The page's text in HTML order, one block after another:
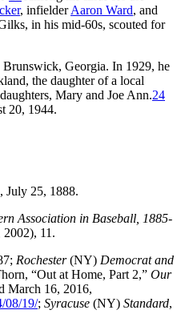
, infielderAaron Ward, and
in his mid-60s, scouted for
Georgia. In 1929, he
the daughter of a local
Mary and Joe Ann.24
20, 1944.
, July 25, 1888.
Association in Baseball, 1885-
11.
Rochester(NY) Democrat and
“Out at Home, Part 2,” Our
March 16, 2016,
08/19/; Syracuse (NY) Standard,